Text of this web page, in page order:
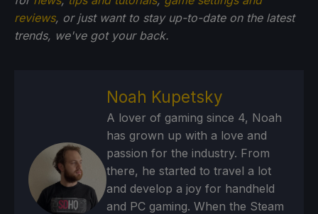
reviews, or just want to stay up-to-date on the latest
trends, we've got your back.
Noah Kupetsky
A lover of gaming since 4, Noah
has grown up with a love and
passion for the industry. From
there, he started to travel a lot
and develop a joy for handheld
and PC gaming. When the Steam